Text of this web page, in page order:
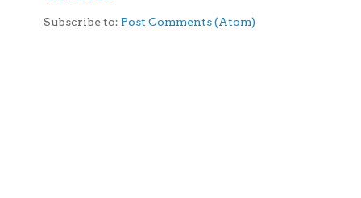
Subscribe to: Post Comments (Atom)